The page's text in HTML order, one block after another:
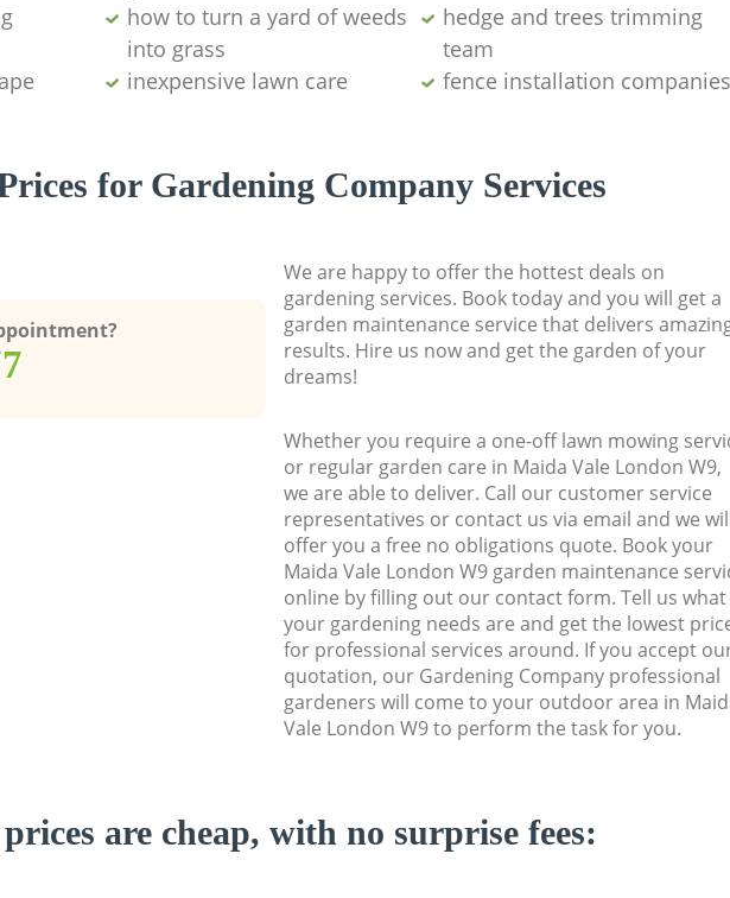
how to turn a yard of weeds
into grass
hedge and trees trimming
team
inexpensive lawn care fence installation companies
for Gardening Company Services
We are happy to offer the hottest deals on
gardening services. Book today and you will get a
garden maintenance service that delivers
results. Hire us now and get the garden of your
dreams!
Whether you require a one-off lawn mowing
or regular garden care in Maida Vale London W9,
we are able to deliver. Call our customer service
representatives or contact us via email and we
offer you a free no obligations quote. Book your
Maida Vale London W9 garden maintenance
online by filling out our contact form. Tell us what
your gardening needs are and get the lowest
for professional services around. If you accept
quotation, our Gardening Company professional
gardeners will come to your outdoor area in
Vale London W9 to perform the task for you.
are cheap, with no surprise fees: